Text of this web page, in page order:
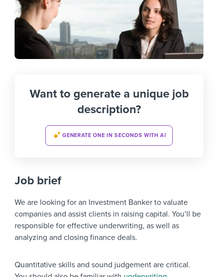
Want to generate a unique job
description?
GENERATE ONE IN SECONDS WITH AI
Job brief
We are looking for an Investment Banker to valuate
companies and assist clients in raising capital. You’ll be
responsible for effective underwriting, as well as
analyzing and closing finance deals.
Quantitative skills and sound judgement are critical.